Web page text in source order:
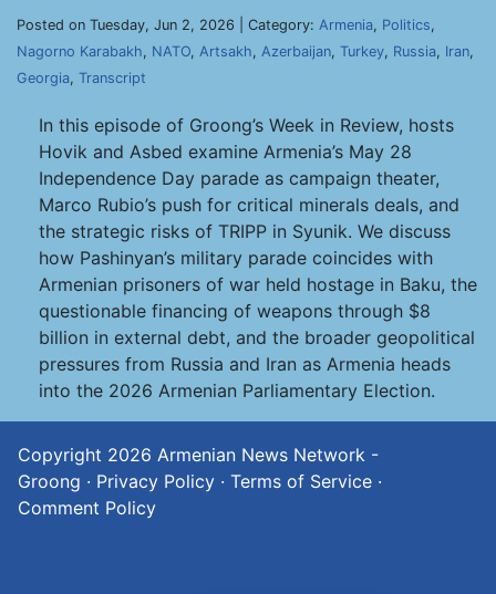
Posted on Tuesday, Jun 2, 2026 | Category: Armenia, Politics,
Nagorno Karabakh, NATO, Artsakh, Azerbaijan, Turkey, Russia, Iran,
Georgia, Transcript
In this episode of Groong’s Week in Review, hosts
Hovik and Asbed examine Armenia’s May 28
Independence Day parade as campaign theater,
Marco Rubio’s push for critical minerals deals, and
the strategic risks of TRIPP in Syunik. We discuss
how Pashinyan’s military parade coincides with
Armenian prisoners of war held hostage in Baku, the
questionable financing of weapons through $8
billion in external debt, and the broader geopolitical
pressures from Russia and Iran as Armenia heads
into the 2026 Armenian Parliamentary Election.
Copyright 2026 Armenian News Network -
Groong · Privacy Policy · Terms of Service ·
Comment Policy